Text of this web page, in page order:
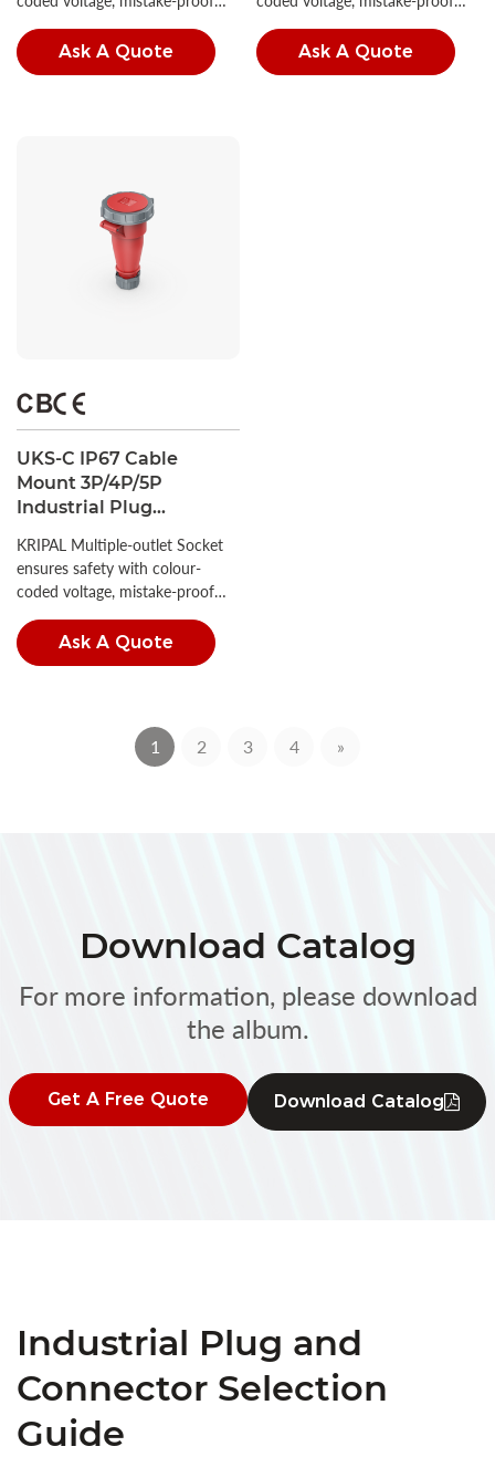
Ask A Quote Ask A Quote
UKS-C IP67 Cable
Mount 3P/4P/5P
Industrial Plug
Socket
KRIPAL Multiple-outlet Socket
ensures safety with colour-
coded voltage, mistake-proof
Ask A Quote
1 2 3 4 »
Download Catalog
For more information, please download
the album.
Get A Free Quote Download Catalog
Industrial Plug and
Connector Selection
Guide